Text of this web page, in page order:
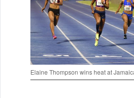
Elaine Thompson wins heat at